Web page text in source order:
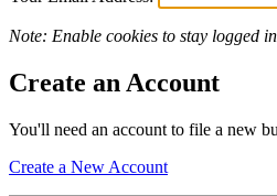
Note: Enable cookies to stay logged
Create an Account
You'll need an account to file a new
Create a New Account